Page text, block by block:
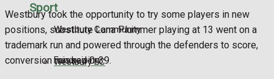
Westbury Community
Fundraising
Sport
Westbury FC
Westbury took the opportunity to try some players in new
positions, substitute Lana Plummer playing at 13 went on a
trademark run and powered through the defenders to score,
conversion missed 0-39.